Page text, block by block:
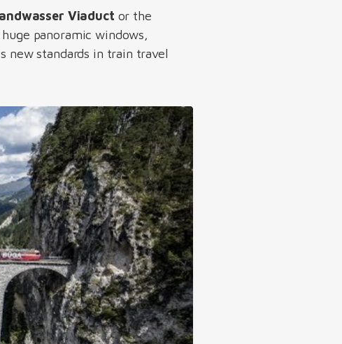
Viaduct or the
panoramic windows,
new standards in train travel